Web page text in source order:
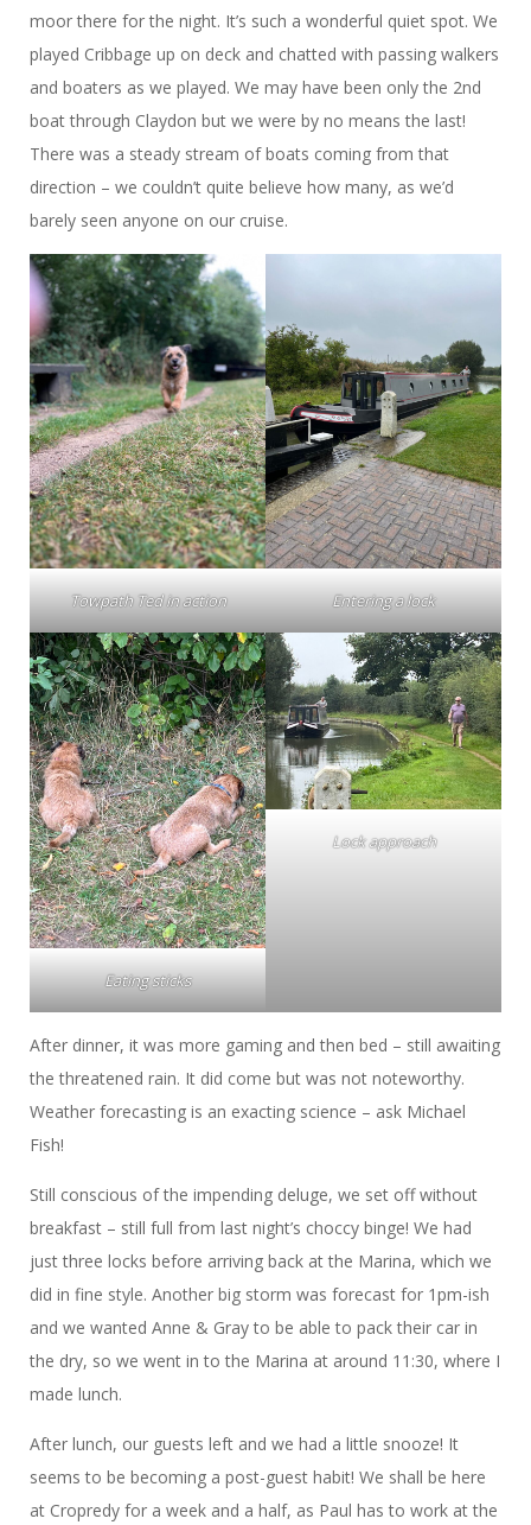
moor there for the night. It’s such a wonderful quiet spot. We
played Cribbage up on deck and chatted with passing walkers
and boaters as we played. We may have been only the 2nd
boat through Claydon but we were by no means the last!
There was a steady stream of boats coming from that
direction – we couldn’t quite believe how many, as we’d
barely seen anyone on our cruise.
Towpath Ted in action Entering a lock
Eating sticks
Lock approach
After dinner, it was more gaming and then bed – still awaiting
the threatened rain. It did come but was not noteworthy.
Weather forecasting is an exacting science – ask Michael
Fish!
Still conscious of the impending deluge, we set off without
breakfast – still full from last night’s choccy binge! We had
just three locks before arriving back at the Marina, which we
did in fine style. Another big storm was forecast for 1pm-ish
and we wanted Anne & Gray to be able to pack their car in
the dry, so we went in to the Marina at around 11:30, where I
made lunch.
After lunch, our guests left and we had a little snooze! It
seems to be becoming a post-guest habit! We shall be here
at Cropredy for a week and a half, as Paul has to work at the